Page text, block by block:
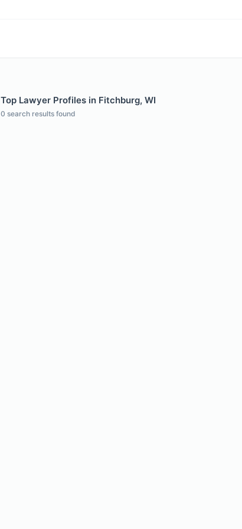
Top Lawyer Profiles in Fitchburg, WI
0 search results found